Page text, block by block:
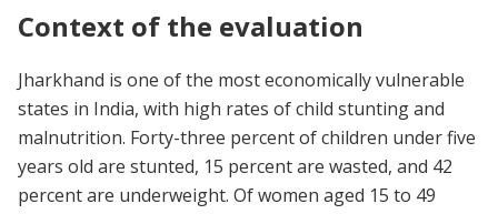
Context of the evaluation
Jharkhand is one of the most economically vulnerable
states in India, with high rates of child stunting and
malnutrition. Forty-three percent of children under five
years old are stunted, 15 percent are wasted, and 42
percent are underweight. Of women aged 15 to 49